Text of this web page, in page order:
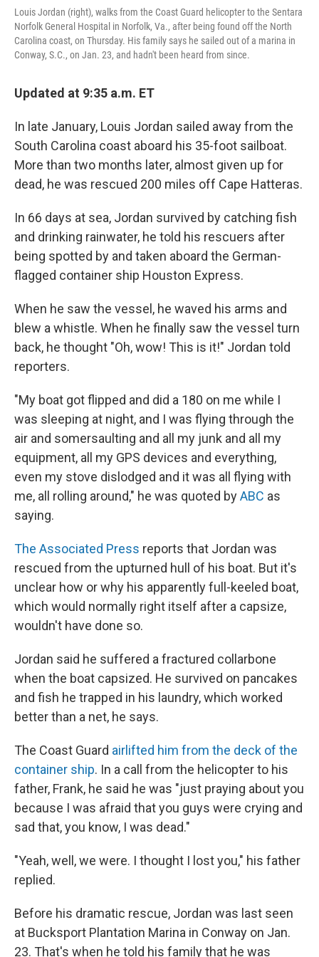
Louis Jordan (right), walks from the Coast Guard helicopter to the Sentara
Norfolk General Hospital in Norfolk, Va., after being found off the North
Carolina coast, on Thursday. His family says he sailed out of a marina in
Conway, S.C., on Jan. 23, and hadn't been heard from since.
Updated at 9:35 a.m. ET
In late January, Louis Jordan sailed away from the
South Carolina coast aboard his 35-foot sailboat.
More than two months later, almost given up for
dead, he was rescued 200 miles off Cape Hatteras.
In 66 days at sea, Jordan survived by catching fish
and drinking rainwater, he told his rescuers after
being spotted by and taken aboard the German-
flagged container ship Houston Express.
When he saw the vessel, he waved his arms and
blew a whistle. When he finally saw the vessel turn
back, he thought "Oh, wow! This is it!" Jordan told
reporters.
"My boat got flipped and did a 180 on me while I
was sleeping at night, and I was flying through the
air and somersaulting and all my junk and all my
equipment, all my GPS devices and everything,
even my stove dislodged and it was all flying with
me, all rolling around," he was quoted byABC as
saying.
The Associated Press reports that Jordan was
rescued from the upturned hull of his boat. But it's
unclear how or why his apparently full-keeled boat,
which would normally right itself after a capsize,
wouldn't have done so.
Jordan said he suffered a fractured collarbone
when the boat capsized. He survived on pancakes
and fish he trapped in his laundry, which worked
better than a net, he says.
The Coast Guard airlifted him from the deck of the
container ship. In a call from the helicopter to his
father, Frank, he said he was "just praying about you
because I was afraid that you guys were crying and
sad that, you know, I was dead."
"Yeah, well, we were. I thought I lost you," his father
replied.
Before his dramatic rescue, Jordan was last seen
at Bucksport Plantation Marina in Conway on Jan.
23. That's when he told his family that he was